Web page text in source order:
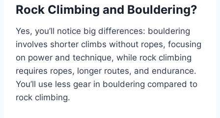
Rock Climbing and Bouldering?
Yes, you’ll notice big differences: bouldering
involves shorter climbs without ropes, focusing
on power and technique, while rock climbing
requires ropes, longer routes, and endurance.
You’ll use less gear in bouldering compared to
rock climbing.